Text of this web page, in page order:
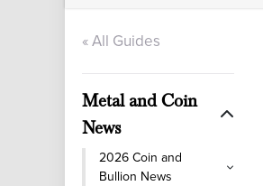
« All Guides
Metal and Coin
News
2026 Coin and
Bullion News